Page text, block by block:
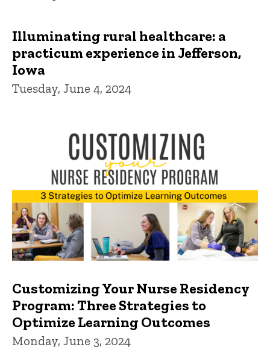
Illuminating rural healthcare: a
practicum experience in Jefferson,
Iowa
Tuesday, June 4, 2024
Customizing Your Nurse Residency
Program: Three Strategies to
Optimize Learning Outcomes
Monday, June 3, 2024